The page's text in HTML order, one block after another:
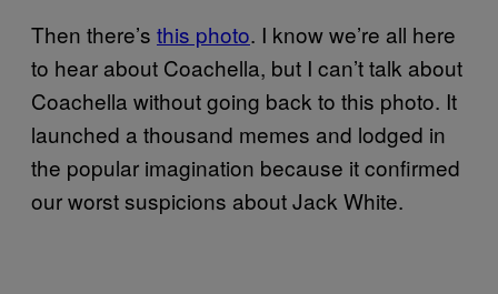
Then there’s this photo. I know we’re all here
to hear about Coachella, but I can’t talk about
Coachella without going back to this photo. It
launched a thousand memes and lodged in
the popular imagination because it confirmed
our worst suspicions about Jack White.